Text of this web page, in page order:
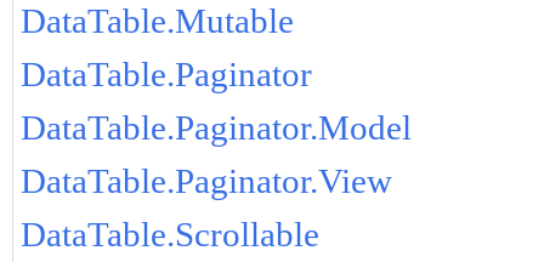
DataTable.Mutable
DataTable.Paginator
DataTable.Paginator.Model
DataTable.Paginator.View
DataTable.Scrollable